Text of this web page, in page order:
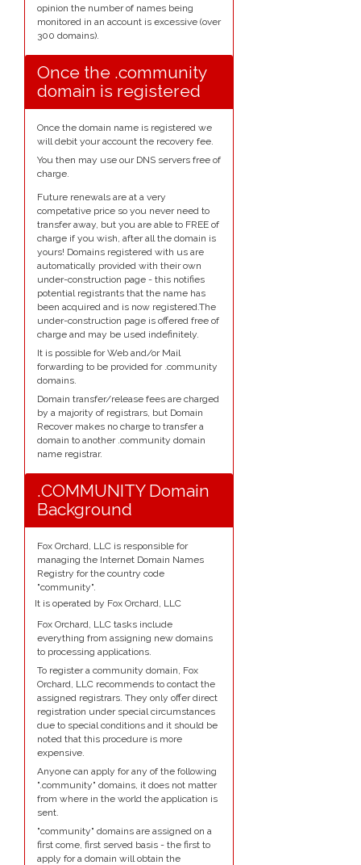
opinion the number of names being
monitored in an account is excessive (over
300 domains).
Once the .community
domain is registered
Once the domain name is registered we
will debit your account the recovery fee.
You then may use our DNS servers free of
charge.
Future renewals are at a very
competative price so you never need to
transfer away, but you are able to FREE of
charge if you wish, after all the domain is
yours! Domains registered with us are
automatically provided with their own
under-construction page - this notifies
potential registrants that the name has
been acquired and is now registered.The
under-construction page is offered free of
charge and may be used indefinitely.
It is possible for Web and/or Mail
forwarding to be provided for .community
domains.
Domain transfer/release fees are charged
by a majority of registrars, but Domain
Recover makes no charge to transfer a
domain to another .community domain
name registrar.
.COMMUNITY Domain
Background
Fox Orchard, LLC is responsible for
managing the Internet Domain Names
Registry for the country code
"community".
It is operated by Fox Orchard, LLC
Fox Orchard, LLC tasks include
everything from assigning new domains
to processing applications.
To register a community domain, Fox
Orchard, LLC recommends to contact the
assigned registrars. They only offer direct
registration under special circumstances
due to special conditions and it should be
noted that this procedure is more
expensive.
Anyone can apply for any of the following
".community" domains, it does not matter
from where in the world the application is
sent.
"community" domains are assigned on a
first come, first served basis - the first to
apply for a domain will obtain the